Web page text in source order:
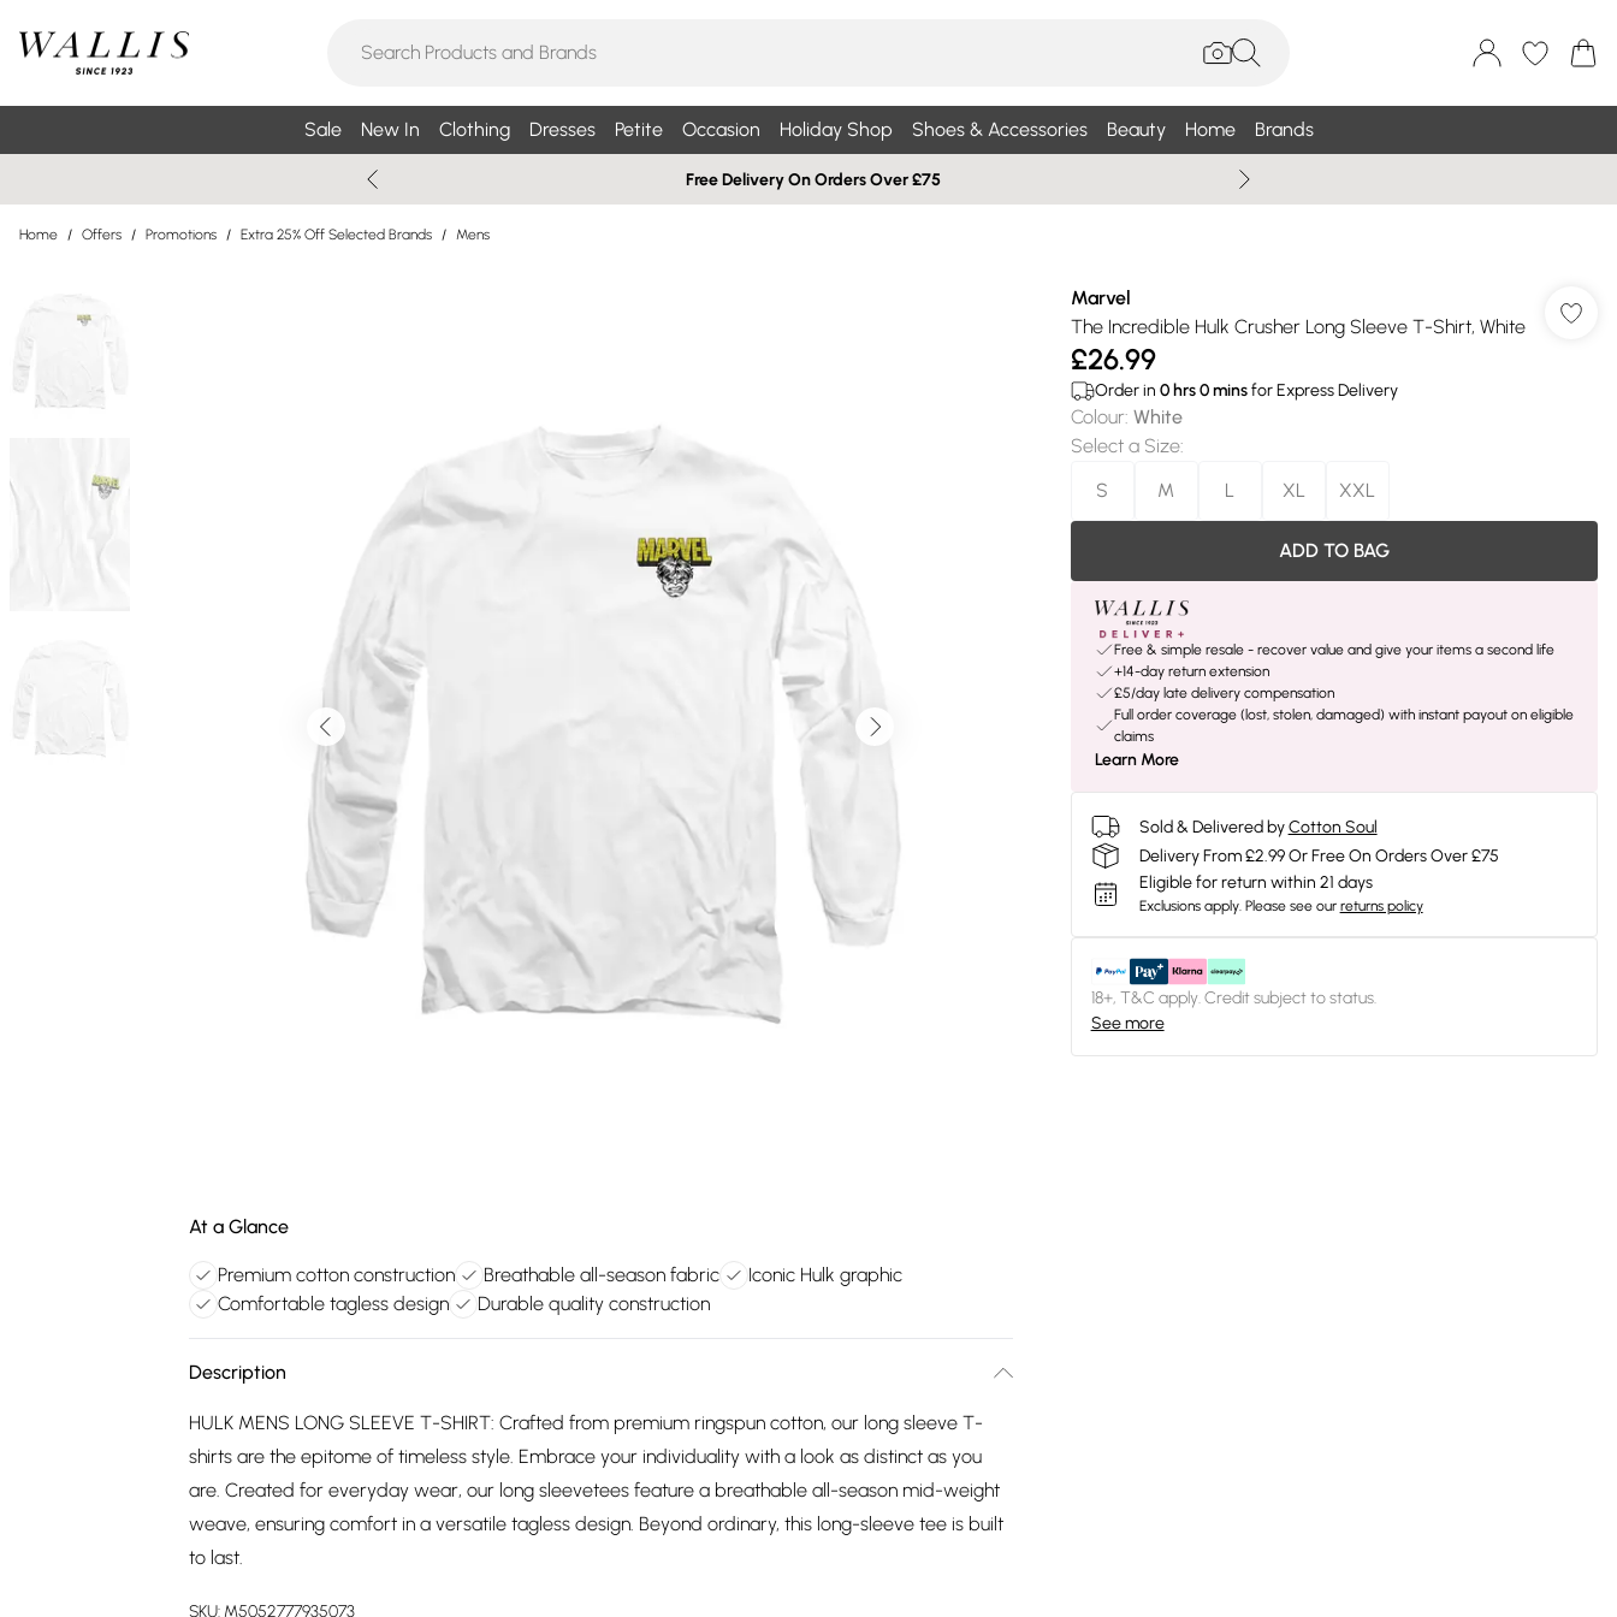
Sale New In Clothing Dresses Petite Occasion Holiday Shop Shoes & Accessories Beauty Home Brands
Free Delivery On Orders Over £75
Home / Offers / Promotions / Extra 25% Off Selected Brands / Mens
At a Glance
Premium cotton construction Breathable all-season fabric
Iconic Hulk graphic
Comfortable tagless design
Durable quality construction
Description
HULK MENS LONG SLEEVE T-SHIRT: Crafted from premium ringspun cotton, our long sleeve T-
shirts are the epitome of timeless style. Embrace your individuality with a look as distinct as you
are. Created for everyday wear, our long sleevetees feature a breathable all-season mid-weight
weave, ensuring comfort in a versatile tagless design. Beyond ordinary, this long-sleeve tee is built
to last.
SKU: M5052777935073
Marvel
The Incredible Hulk Crusher Long Sleeve T-Shirt, White
£26.99
Order in 0hrs0minsfor Express Delivery
Colour: White
Select a Size:
S
M L XL XXL
ADD TO BAG
Free & simple resale - recover value and give your items a second life
+14-day return extension
£5/day late delivery compensation
Full order coverage (lost, stolen, damaged) with instant payout on eligible
claims
Learn More
Sold & Delivered by Cotton Soul
Delivery From £2.99 Or Free On Orders Over £75
Eligible for return within 21 days
Exclusions apply. Please see our returns policy
18+, T&C apply. Credit subject to status.
See more